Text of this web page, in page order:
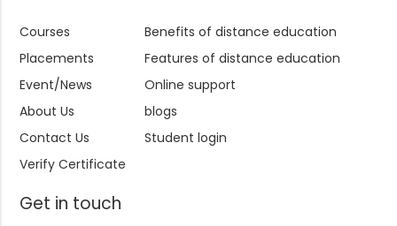
Courses
Placements
Event/News
About Us
Contact Us
Verify Certificate
Benefits of distance education
Features of distance education
Online support
blogs
Student login
Get in touch